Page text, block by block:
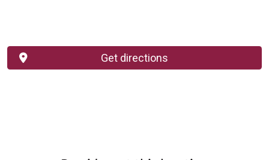
Get directions